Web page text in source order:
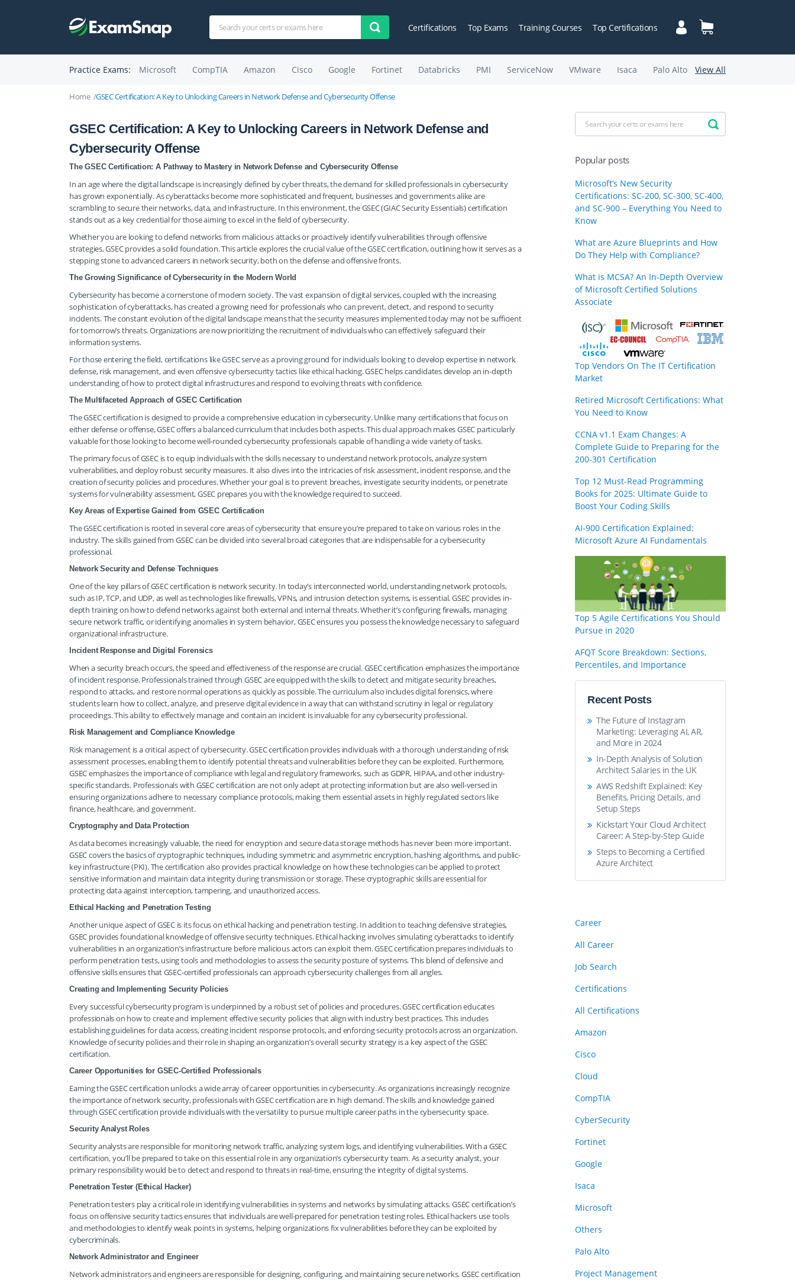
Certifications Top Exams Training Courses Top Certifications
Practice Exams: Microsoft CompTIA Amazon Cisco Google Fortinet Databricks PMI ServiceNow VMware Isaca Palo Alto View All
Home GSEC Certification: A Key to Unlocking Careers in Network Defense and Cybersecurity Offense
GSEC Certification: A Key to Unlocking Careers in Network Defense and
Cybersecurity Offense
The GSEC Certification: A Pathway to Mastery in Network Defense and Cybersecurity Offense
In an age where the digital landscape is increasingly defined by cyber threats, the demand for skilled professionals in cybersecurity
has grown exponentially. As cyberattacks become more sophisticated and frequent, businesses and governments alike are
scrambling to secure their networks, data, and infrastructure. In this environment, the GSEC (GIAC Security Essentials) certification
stands out as a key credential for those aiming to excel in the field of cybersecurity.
Whether you are looking to defend networks from malicious attacks or proactively identify vulnerabilities through offensive
strategies, GSEC provides a solid foundation. This article explores the crucial value of the GSEC certification, outlining how it serves as a
stepping stone to advanced careers in network security, both on the defense and offensive fronts.
The Growing Significance of Cybersecurity in the Modern World
Cybersecurity has become a cornerstone of modern society. The vast expansion of digital services, coupled with the increasing
sophistication of cyberattacks, has created a growing need for professionals who can prevent, detect, and respond to security
incidents. The constant evolution of the digital landscape means that the security measures implemented today may not be sufficient
for tomorrow’s threats. Organizations are now prioritizing the recruitment of individuals who can effectively safeguard their
information systems.
For those entering the field, certifications like GSEC serve as a proving ground for individuals looking to develop expertise in network
defense, risk management, and even offensive cybersecurity tactics like ethical hacking. GSEC helps candidates develop an in-depth
understanding of how to protect digital infrastructures and respond to evolving threats with confidence.
The Multifaceted Approach of GSEC Certification
The GSEC certification is designed to provide a comprehensive education in cybersecurity. Unlike many certifications that focus on
either defense or offense, GSEC offers a balanced curriculum that includes both aspects. This dual approach makes GSEC particularly
valuable for those looking to become well-rounded cybersecurity professionals capable of handling a wide variety of tasks.
The primary focus of GSEC is to equip individuals with the skills necessary to understand network protocols, analyze system
vulnerabilities, and deploy robust security measures. It also dives into the intricacies of risk assessment, incident response, and the
creation of security policies and procedures. Whether your goal is to prevent breaches, investigate security incidents, or penetrate
systems for vulnerability assessment, GSEC prepares you with the knowledge required to succeed.
Key Areas of Expertise Gained from GSEC Certification
The GSEC certification is rooted in several core areas of cybersecurity that ensure you’re prepared to take on various roles in the
industry. The skills gained from GSEC can be divided into several broad categories that are indispensable for a cybersecurity
professional.
Network Security and Defense Techniques
One of the key pillars of GSEC certification is network security. In today’s interconnected world, understanding network protocols,
such as IP, TCP, and UDP, as well as technologies like firewalls, VPNs, and intrusion detection systems, is essential. GSEC provides in-
depth training on how to defend networks against both external and internal threats. Whether it’s configuring firewalls, managing
secure network traffic, or identifying anomalies in system behavior, GSEC ensures you possess the knowledge necessary to safeguard
organizational infrastructure.
Incident Response and Digital Forensics
When a security breach occurs, the speed and effectiveness of the response are crucial. GSEC certification emphasizes the importance
of incident response. Professionals trained through GSEC are equipped with the skills to detect and mitigate security breaches,
respond to attacks, and restore normal operations as quickly as possible. The curriculum also includes digital forensics, where
students learn how to collect, analyze, and preserve digital evidence in a way that can withstand scrutiny in legal or regulatory
proceedings. This ability to effectively manage and contain an incident is invaluable for any cybersecurity professional.
Risk Management and Compliance Knowledge
Risk management is a critical aspect of cybersecurity. GSEC certification provides individuals with a thorough understanding of risk
assessment processes, enabling them to identify potential threats and vulnerabilities before they can be exploited. Furthermore,
GSEC emphasizes the importance of compliance with legal and regulatory frameworks, such as GDPR, HIPAA, and other industry-
specific standards. Professionals with GSEC certification are not only adept at protecting information but are also well-versed in
ensuring organizations adhere to necessary compliance protocols, making them essential assets in highly regulated sectors like
finance, healthcare, and government.
Cryptography and Data Protection
As data becomes increasingly valuable, the need for encryption and secure data storage methods has never been more important.
GSEC covers the basics of cryptographic techniques, including symmetric and asymmetric encryption, hashing algorithms, and public-
key infrastructure (PKI). The certification also provides practical knowledge on how these technologies can be applied to protect
sensitive information and maintain data integrity during transmission or storage. These cryptographic skills are essential for
protecting data against interception, tampering, and unauthorized access.
Ethical Hacking and Penetration Testing
Another unique aspect of GSEC is its focus on ethical hacking and penetration testing. In addition to teaching defensive strategies,
GSEC provides foundational knowledge of offensive security techniques. Ethical hacking involves simulating cyberattacks to identify
vulnerabilities in an organization’s infrastructure before malicious actors can exploit them. GSEC certification prepares individuals to
perform penetration tests, using tools and methodologies to assess the security posture of systems. This blend of defensive and
offensive skills ensures that GSEC-certified professionals can approach cybersecurity challenges from all angles.
Creating and Implementing Security Policies
Every successful cybersecurity program is underpinned by a robust set of policies and procedures. GSEC certification educates
professionals on how to create and implement effective security policies that align with industry best practices. This includes
establishing guidelines for data access, creating incident response protocols, and enforcing security protocols across an organization.
Knowledge of security policies and their role in shaping an organization’s overall security strategy is a key aspect of the GSEC
certification.
Career Opportunities for GSEC-Certified Professionals
Earning the GSEC certification unlocks a wide array of career opportunities in cybersecurity. As organizations increasingly recognize
the importance of network security, professionals with GSEC certification are in high demand. The skills and knowledge gained
through GSEC certification provide individuals with the versatility to pursue multiple career paths in the cybersecurity space.
Security Analyst Roles
Security analysts are responsible for monitoring network traffic, analyzing system logs, and identifying vulnerabilities. With a GSEC
certification, you’ll be prepared to take on this essential role in any organization’s cybersecurity team. As a security analyst, your
primary responsibility would be to detect and respond to threats in real-time, ensuring the integrity of digital systems.
Penetration Tester (Ethical Hacker)
Penetration testers play a critical role in identifying vulnerabilities in systems and networks by simulating attacks. GSEC certification’s
focus on offensive security tactics ensures that individuals are well-prepared for penetration testing roles. Ethical hackers use tools
and methodologies to identify weak points in systems, helping organizations fix vulnerabilities before they can be exploited by
cybercriminals.
Network Administrator and Engineer
Network administrators and engineers are responsible for designing, configuring, and maintaining secure networks. GSEC certification
Popular posts
Microsoft’s New Security
Certifications: SC-200, SC-300, SC-400,
and SC-900 – Everything You Need to
Know
What are Azure Blueprints and How
Do They Help with Compliance?
What is MCSA? An In-Depth Overview
of Microsoft Certified Solutions
Associate
Top Vendors On The IT Certification
Market
Retired Microsoft Certifications: What
You Need to Know
CCNA v1.1 Exam Changes: A
Complete Guide to Preparing for the
200-301 Certification
Top 12 Must-Read Programming
Books for 2025: Ultimate Guide to
Boost Your Coding Skills
AI-900 Certification Explained:
Microsoft Azure AI Fundamentals
Top 5 Agile Certifications You Should
Pursue in 2020
AFQT Score Breakdown: Sections,
Percentiles, and Importance
Recent Posts
The Future of Instagram
Marketing: Leveraging AI, AR,
and More in 2024
In-Depth Analysis of Solution
Architect Salaries in the UK
AWS Redshift Explained: Key
Benefits, Pricing Details, and
Setup Steps
Kickstart Your Cloud Architect
Career: A Step-by-Step Guide
Steps to Becoming a Certified
Azure Architect
Career
All Career
Job Search
Certifications
All Certifications
Amazon
Cisco
Cloud
CompTIA
CyberSecurity
Fortinet
Google
Isaca
Microsoft
Others
Palo Alto
Project Management